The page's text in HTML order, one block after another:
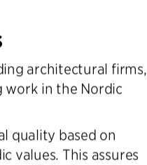
architectural firms,
work in the Nordic
quality based on
values. This assures